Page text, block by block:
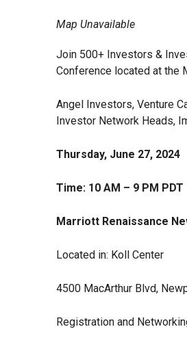
Map Unavailable
Join 500+ Investors &
Conference located at the
Angel Investors, Venture
Investor Network Heads,
Thursday, June 27, 2024
Time: 10 AM – 9 PM PDT
Marriott Renaissance
Located in: Koll Center
4500 MacArthur Blvd,
Registration and